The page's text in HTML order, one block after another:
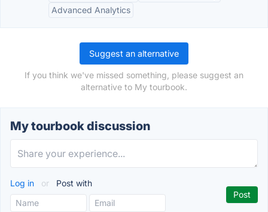
Advanced Analytics
Suggest an alternative
If you think we've missed something, please suggest an
alternative to My tourbook.
My tourbook discussion
Log in or Post with